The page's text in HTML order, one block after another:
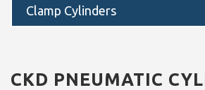
Clamp Cylinders
CKD PNEUMATIC